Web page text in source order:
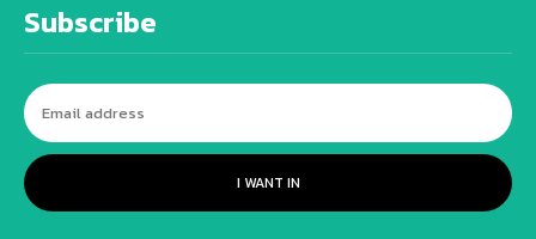
Subscribe
I WANT IN